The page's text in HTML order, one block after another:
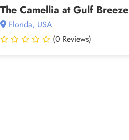
The Camellia at Gulf Breeze
Florida, USA
(0 Reviews)